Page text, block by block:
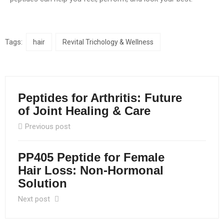
Tags: hair Revital Trichology & Wellness
Peptides for Arthritis: Future
of Joint Healing & Care
Previous post
PP405 Peptide for Female
Hair Loss: Non-Hormonal
Solution
Next post